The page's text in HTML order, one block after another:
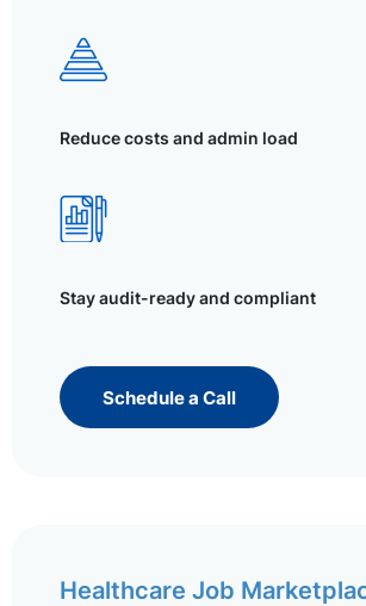
Reduce costs and admin load
Stay audit-ready and compliant
Schedule a Call
Healthcare Job